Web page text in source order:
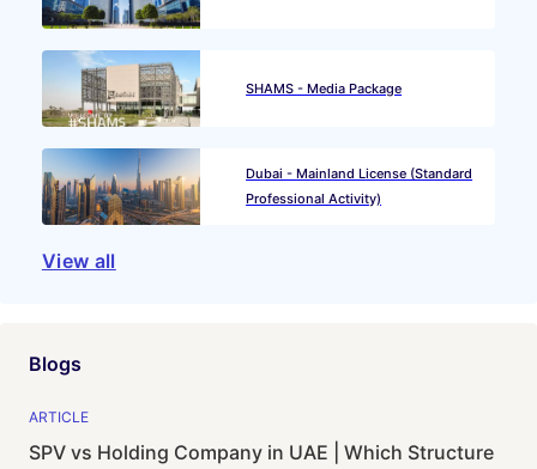
SHAMS - Media Package
Dubai - Mainland License (Standard
Professional Activity)
View all
Blogs
ARTICLE
SPV vs Holding Company in UAE | Which Structure